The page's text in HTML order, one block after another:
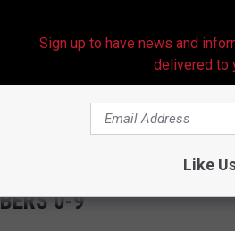
LP
to
app
0-9
Sign up to have news and
delivered to
Like